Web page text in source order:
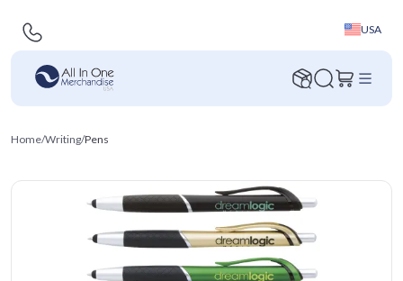
USA
Home/Writing/Pens